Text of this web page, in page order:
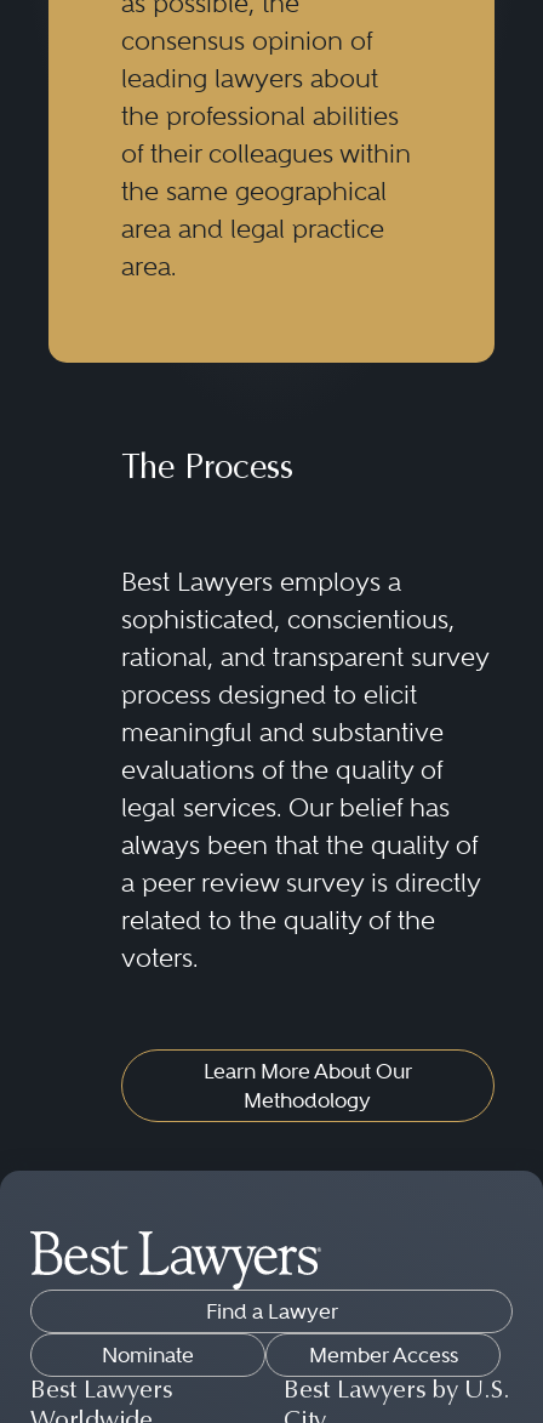
consensus opinion of
leading lawyers about
the professional abilities
of their colleagues within
the same geographical
area and legal practice
area.
The Process
Best Lawyers employs a
sophisticated, conscientious,
rational, and transparent survey
process designed to elicit
meaningful and substantive
evaluations of the quality of
legal services. Our belief has
always been that the quality of
a peer review survey is directly
related to the quality of the
voters.
Learn More About Our
Methodology
Find a Lawyer
Nominate
Member Access
Best Lawyers
Best Lawyers by U.S.